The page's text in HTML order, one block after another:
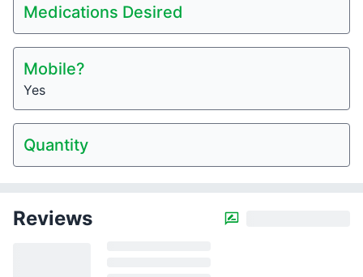
Medications Desired
Mobile?
Yes
Quantity
Reviews